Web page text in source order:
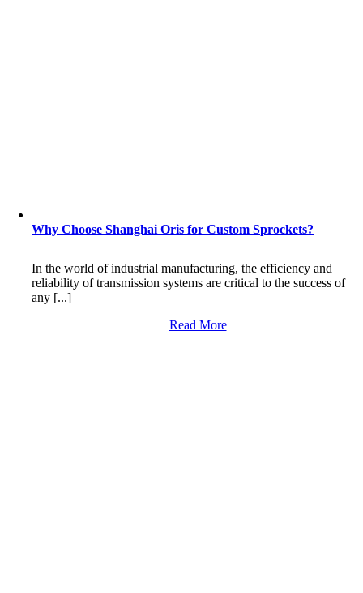
Why Choose Shanghai Oris for Custom Sprockets?
In the world of industrial manufacturing, the efficiency and
reliability of transmission systems are critical to the success of
any [...]
Read More